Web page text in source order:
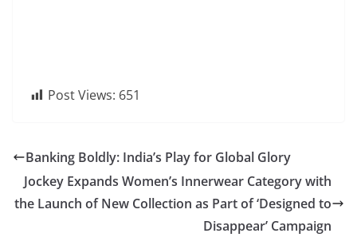
Post Views: 651
Banking Boldly: India’s Play for Global Glory
Jockey Expands Women’s Innerwear Category with
the Launch of New Collection as Part of ‘Designed to
Disappear’ Campaign